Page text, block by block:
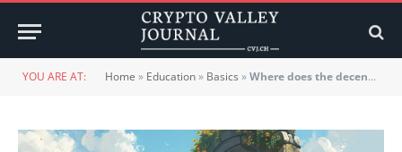
YOU ARE AT: Home » Education» Basics »Where does the decentralized social media platform Farcaster stand today?